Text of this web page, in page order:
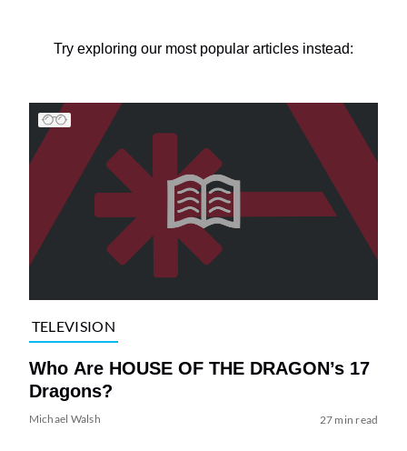
Try exploring our most popular articles instead:
TELEVISION
Who Are HOUSE OF THE DRAGON’s 17
Dragons?
Michael Walsh 27 min read